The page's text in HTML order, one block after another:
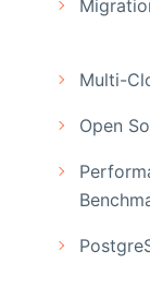
Multi-
Open